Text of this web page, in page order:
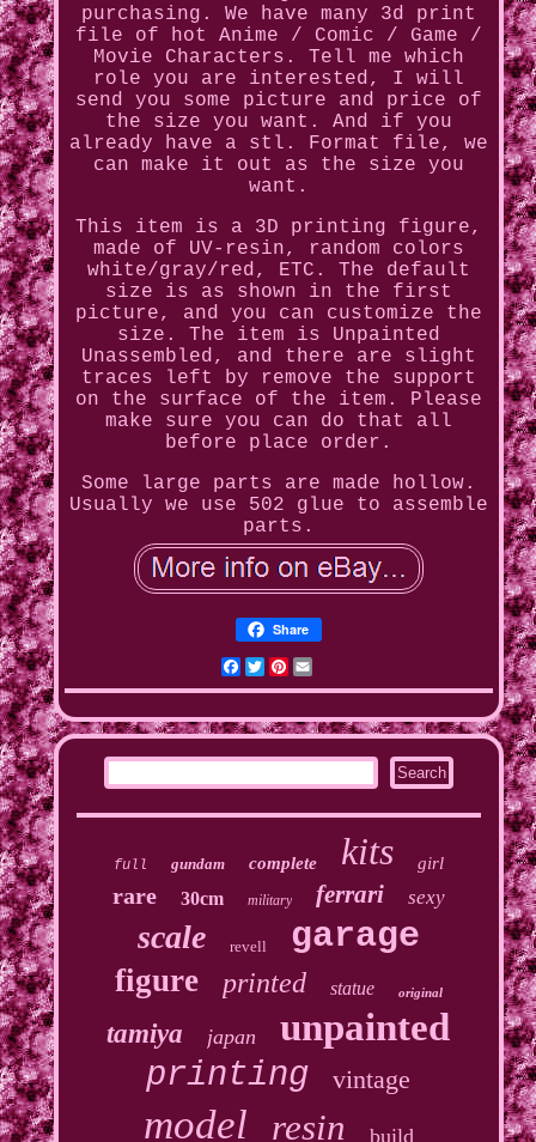
purchasing. We have many 3d print
file of hot Anime / Comic / Game /
Movie Characters. Tell me which
role you are interested, I will
send you some picture and price of
the size you want. And if you
already have a stl. Format file, we
can make it out as the size you
want.
This item is a 3D printing figure,
made of UV-resin, random colors
white/gray/red, ETC. The default
size is as shown in the first
picture, and you can customize the
size. The item is Unpainted
Unassembled, and there are slight
traces left by remove the support
on the surface of the item. Please
make sure you can do that all
before place order.
Some large parts are made hollow.
Usually we use 502 glue to assemble
parts.
Share
Facebook
Twitter
Pinterest
full gundam complete kits girl
rare 30cm military ferrari sexy
scale revell garage
figure printed statue original
tamiya japan unpainted
printing vintage
model resin build